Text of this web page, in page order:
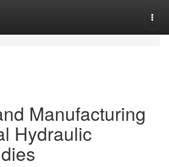
Manufacturing
Hydraulic